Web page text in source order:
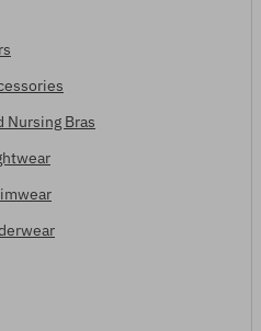
Nursing Bras